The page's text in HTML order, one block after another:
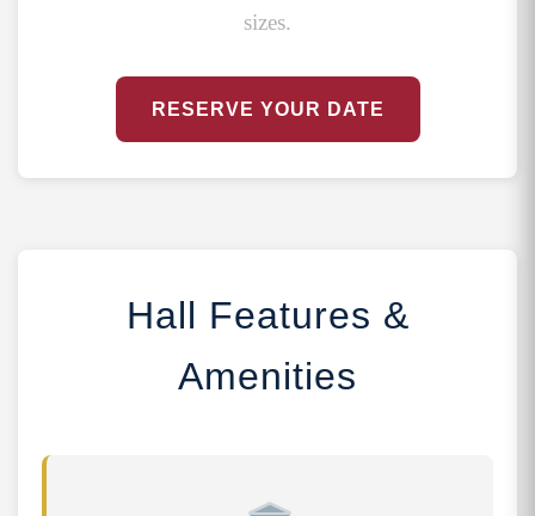
sizes.
RESERVE YOUR DATE
Hall Features &
Amenities